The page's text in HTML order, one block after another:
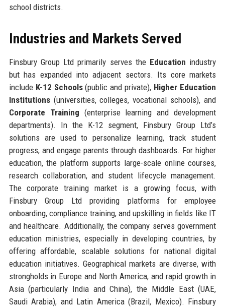
school districts.
Industries and Markets Served
Finsbury Group Ltd primarily serves the Education industry
but has expanded into adjacent sectors. Its core markets
include K-12 Schools(public and private), Higher Education
Institutions(universities, colleges, vocational schools), and
Corporate Training (enterprise learning and development
departments). In the K-12 segment, Finsbury Group Ltd’s
solutions are used to personalize learning, track student
progress, and engage parents through dashboards. For higher
education, the platform supports large-scale online courses,
research collaboration, and student lifecycle management.
The corporate training market is a growing focus, with
Finsbury Group Ltd providing platforms for employee
onboarding, compliance training, and upskilling in fields like IT
and healthcare. Additionally, the company serves government
education ministries, especially in developing countries, by
offering affordable, scalable solutions for national digital
education initiatives. Geographical markets are diverse, with
strongholds in Europe and North America, and rapid growth in
Asia (particularly India and China), the Middle East (UAE,
Saudi Arabia), and Latin America (Brazil, Mexico). Finsbury